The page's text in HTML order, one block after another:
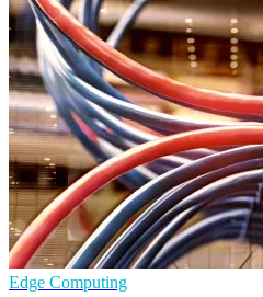
Edge Computing